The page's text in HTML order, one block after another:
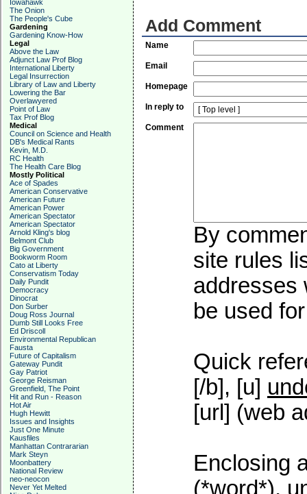
Iowahawk
The Onion
The People's Cube
Gardening
Gardening Know-How
Legal
Above the Law
Adjunct Law Prof Blog
International Liberty
Legal Insurrection
Library of Law and Liberty
Lowering the Bar
Overlawyered
Point of Law
Tax Prof Blog
Medical
Council on Science and Health
DB's Medical Rants
Kevin, M.D.
RC Health
The Health Care Blog
Mostly Political
Ace of Spades
American Conservative
American Future
American Power
American Spectator
American Spectator
Arnold Kling's blog
Belmont Club
Big Government
Bookworm Room
Cato at Liberty
Conservatism Today
Daily Pundit
Democracy
Dinocrat
Don Surber
Doug Ross Journal
Dumb Still Looks Free
Ed Driscoll
Environmental Republican
Fausta
Future of Capitalism
Gateway Pundit
Gay Patriot
George Reisman
Greenfield, The Point
Hit and Run - Reason
Hot Air
Hugh Hewitt
Issues and Insights
Just One Minute
Kausfiles
Manhattan Contrararian
Mark Steyn
Moonbattery
National Review
neo-neocon
Never Yet Melted
Add Comment
Name
Email
Homepage
In reply to
Comment
By
site rules
addresses
be used
Quick
[/b], [u]
[url] (web
Enclosing
(*word*),